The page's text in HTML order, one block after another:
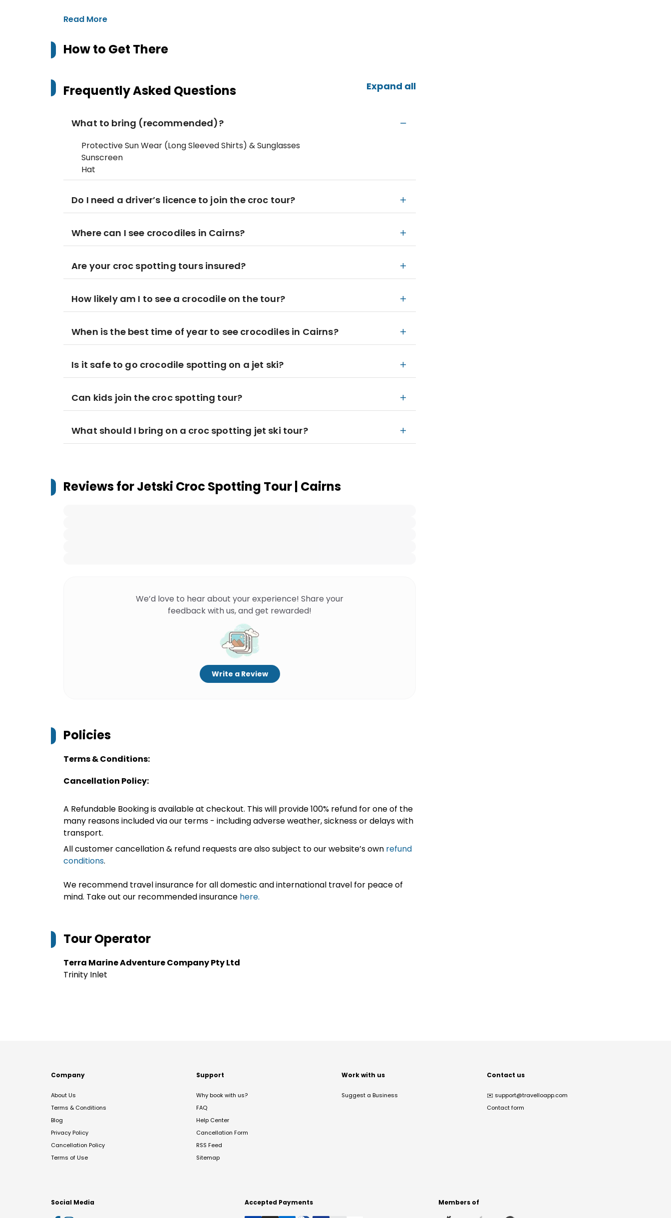
Read More
How to Get There
Frequently Asked Questions Expand all
What to bring (recommended)?
Protective Sun Wear (Long Sleeved Shirts) & Sunglasses
Sunscreen
Hat
Do I need a driver’s licence to join the croc tour?
Where can I see crocodiles in Cairns?
Are your croc spotting tours insured?
How likely am I to see a crocodile on the tour?
When is the best time of year to see crocodiles in Cairns?
Is it safe to go crocodile spotting on a jet ski?
Can kids join the croc spotting tour?
What should I bring on a croc spotting jet ski tour?
Reviews forJetski Croc Spotting Tour | Cairns
We’d love to hear about your experience! Share your
feedback with us, and get rewarded!
Write a Review
Policies
Terms & Conditions:
Cancellation Policy:
A Refundable Booking is available at checkout. This will provide 100% refund for one of the
many reasons included via our terms - including adverse weather, sickness or delays with
transport.
All customer cancellation & refund requests are also subject to our website’s own refund
conditions.
We recommend travel insurance for all domestic and international travel for peace of
mind. Take out our recommended insurance here.
Tour Operator
Terra Marine Adventure Company Pty Ltd
Trinity Inlet
Company
About Us
Terms & Conditions
Blog
Privacy Policy
Cancellation Policy
Terms of Use
Support
Why book with us?
FAQ
Help Center
Cancellation Form
RSS Feed
Sitemap
Work with us
Suggest a Business
Contact us
✉️ support@travelloapp.com
Contact form
Social Media Accepted Payments Members of